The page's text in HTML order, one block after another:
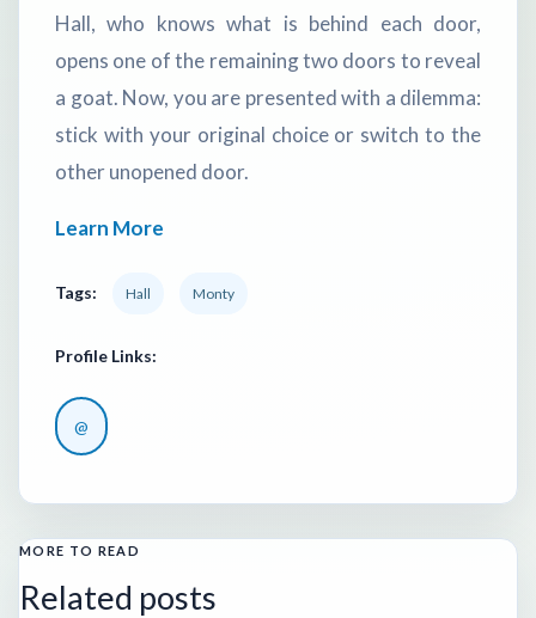
Hall, who knows what is behind each door,
opens one of the remaining two doors to reveal
a goat. Now, you are presented with a dilemma:
stick with your original choice or switch to the
other unopened door.
Learn More
Tags: Hall Monty
Profile Links:
@
MORE TO READ
Related posts